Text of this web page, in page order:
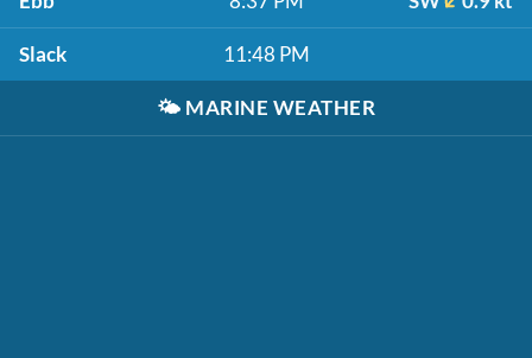
Slack 11:48 PM
🌤️ MARINE WEATHER